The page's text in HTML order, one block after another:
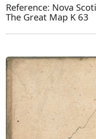
Reference: Nova
The Great Map K 63